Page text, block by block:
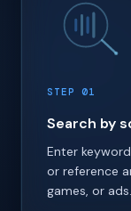
STEP 01
Search by
Enter
or reference
games, or ads.